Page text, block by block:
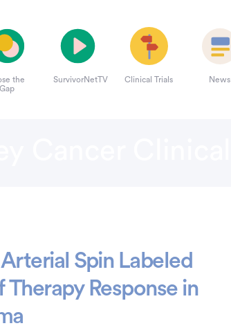
the
Gap
SurvivorNetTV Clinical Trials News
Spin Labeled
Response in